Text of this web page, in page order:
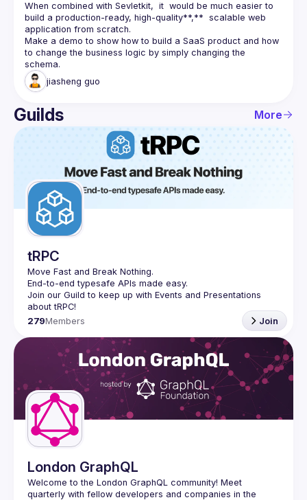
When combined with Sevletkit,  it  would be much easier to
build a production-ready, high-quality**,**  scalable web
application from scratch.
Make a demo to show how to build a SaaS product and how
to change the business logic by simply changing the
jiasheng guo
Guilds More
tRPC
Move Fast and Break Nothing.
End-to-end typesafe APIs made easy.
Join our Guild to keep up with Events and Presentations
279Members Join
London GraphQL
Welcome to the London GraphQL community! Meet
quarterly with fellow developers and companies in the